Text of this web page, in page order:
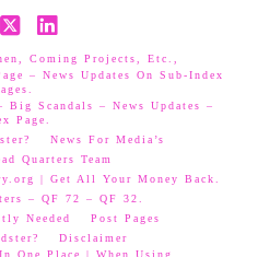
Coming Projects, Etc.,
– News Updates On Sub-Index
Scandals – News Updates –
Page.
News For Media’s
Quarters Team
| Get All Your Money Back.
– QF 72 – QF 32.
Needed
Post Pages
Disclaimer
One Place | When Using